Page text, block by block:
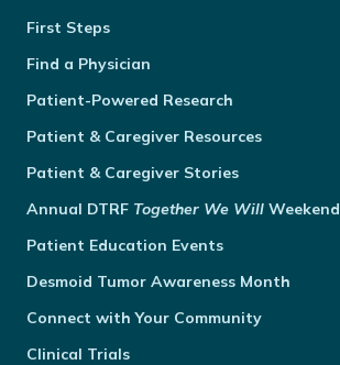
First Steps
Find a Physician
Patient-Powered Research
Patient & Caregiver Resources
Patient & Caregiver Stories
Annual DTRF Together We Will Weekend
Patient Education Events
Desmoid Tumor Awareness Month
Connect with Your Community
Clinical Trials